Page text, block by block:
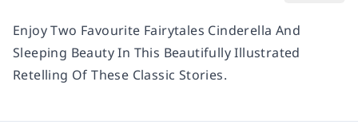
Enjoy Two Favourite Fairytales Cinderella And
Sleeping Beauty In This Beautifully Illustrated
Retelling Of These Classic Stories.